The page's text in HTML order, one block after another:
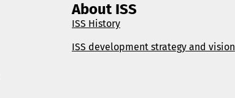
About ISS
ISS History
ISS development strategy and vision